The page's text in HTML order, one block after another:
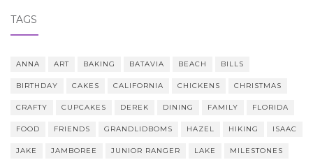
TAGS
ANNA ART BAKING BATAVIA BEACH BILLS
BIRTHDAY CAKES CALIFORNIA CHICKENS CHRISTMAS
CRAFTY CUPCAKES DEREK DINING FAMILY FLORIDA
FOOD FRIENDS GRANDLIDBOMS HAZEL HIKING ISAAC
JAKE JAMBOREE JUNIOR RANGER LAKE MILESTONES